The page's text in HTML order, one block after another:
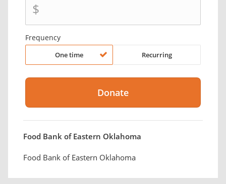
$
Frequency
One time Recurring
Food Bank of Eastern Oklahoma
Food Bank of Eastern Oklahoma